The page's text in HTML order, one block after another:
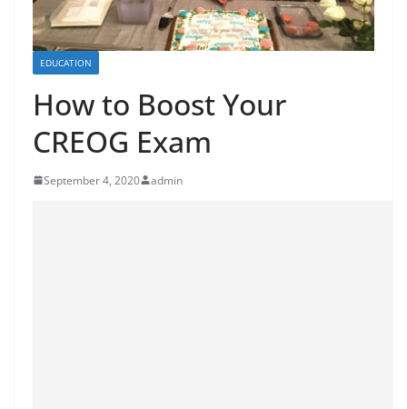
EDUCATION
How to Boost Your
CREOG Exam
September 4, 2020 admin